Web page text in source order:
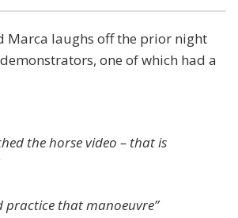
Marca laughs off the prior night
one of which had a
the horse video – that is
practice that manoeuvre”